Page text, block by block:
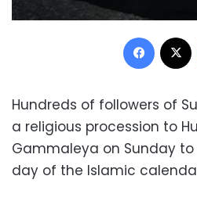
Hundreds of followers of
a religious procession to
Gammaleya on Sunday
day of the Islamic